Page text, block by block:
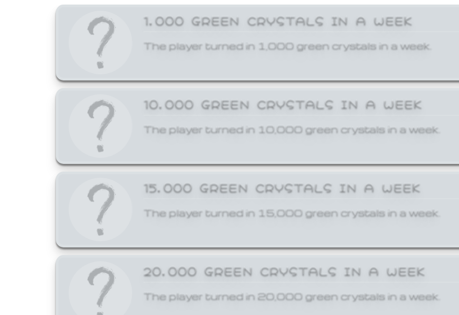
1,000 GREEN CRYSTALS IN A WEEK
The player turned in 1,000 green crystals in a week.
10,000 GREEN CRYSTALS IN A WEEK
The player turned in 10,000 green crystals in a week.
15,000 GREEN CRYSTALS IN A WEEK
The player turned in 15,000 green crystals in a week.
20,000 GREEN CRYSTALS IN A WEEK
The player turned in 20,000 green crystals in a week.